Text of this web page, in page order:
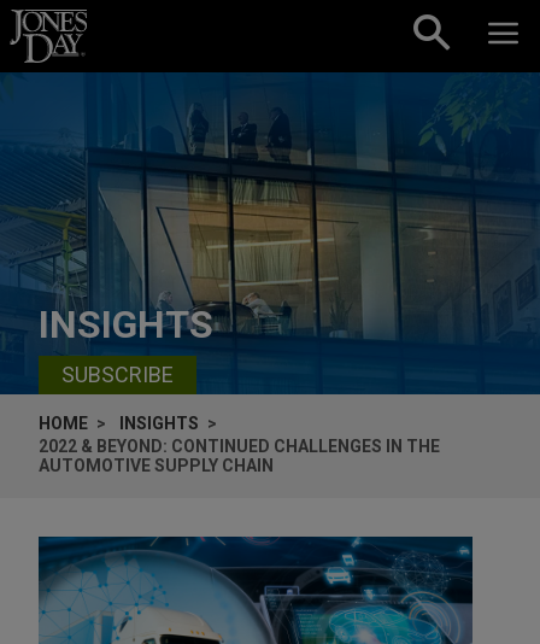
Skip to content
INSIGHTS
SUBSCRIBE
HOME
INSIGHTS
2022 & BEYOND: CONTINUED CHALLENGES IN THE
AUTOMOTIVE SUPPLY CHAIN